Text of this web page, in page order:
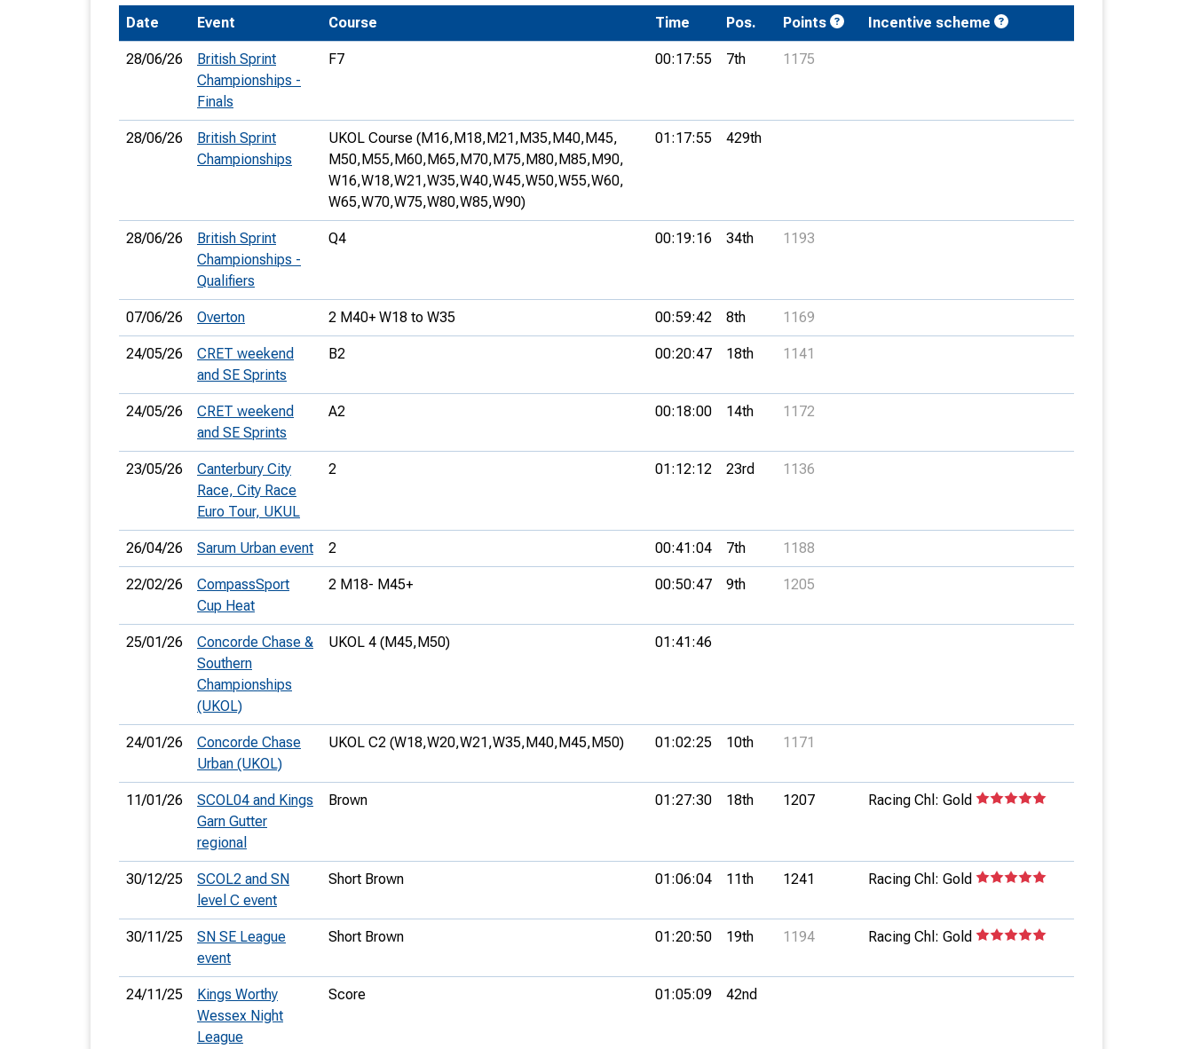
orienteering
Young Leader Award
Universities
Volunteering
Development Conferences
Date Event Course Time Pos. Points Incentive scheme
28/06/26
British Sprint
Championships -
Finals
F7 00:17:55 7th 1175
28/06/26
British Sprint
Championships
UKOL Course (M16,M18,M21,M35,M40,M45,
M50,M55,M60,M65,M70,M75,M80,M85,M90,
W16,W18,W21,W35,W40,W45,W50,W55,W60,
W65,W70,W75,W80,W85,W90)
01:17:55 429th
28/06/26
British Sprint
Championships -
Qualifiers
Q4 00:19:16 34th 1193
07/06/26 Overton 2 M40+ W18 to W35 00:59:42 8th 1169
24/05/26
CRET weekend
and SE Sprints
B2 00:20:47 18th 1141
24/05/26
CRET weekend
and SE Sprints
A2 00:18:00 14th 1172
23/05/26
Canterbury City
Race, City Race
Euro Tour, UKUL
2 01:12:12 23rd 1136
26/04/26 Sarum Urban event 2 00:41:04 7th 1188
22/02/26
CompassSport
Cup Heat
2 M18- M45+ 00:50:47 9th 1205
25/01/26
Concorde Chase &
Southern
Championships
(UKOL)
UKOL 4 (M45,M50) 01:41:46
24/01/26
Concorde Chase
Urban (UKOL)
UKOL C2 (W18,W20,W21,W35,M40,M45,M50) 01:02:25 10th 1171
11/01/26
SCOL04 and Kings
Garn Gutter
regional
Brown 01:27:30 18th 1207 Racing Chl: Gold
30/12/25
SCOL2 and SN
level C event
Short Brown 01:06:04 11th 1241 Racing Chl: Gold
30/11/25
SN SE League
event
Short Brown 01:20:50 19th 1194 Racing Chl: Gold
24/11/25
Kings Worthy
Wessex Night
League
Score 01:05:09 42nd